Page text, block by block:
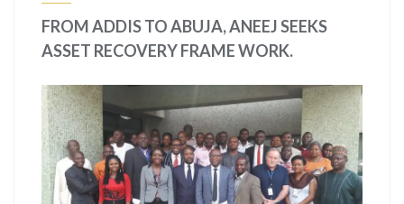
FROM ADDIS TO ABUJA, ANEEJ SEEKS
ASSET RECOVERY FRAME WORK.